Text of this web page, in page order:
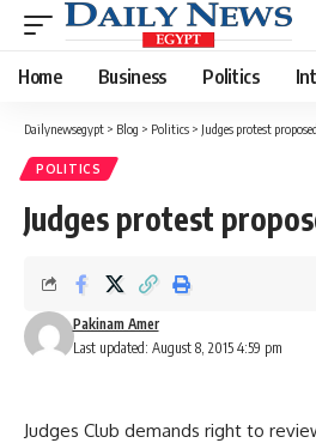
Home Business Politics
Dailynewsegypt > Blog > Politics > Judges protest
POLITICS
Judges protest
Last updated: August 8, 2015 4:59 pm
Pakinam Amer
Judges Club demands right to